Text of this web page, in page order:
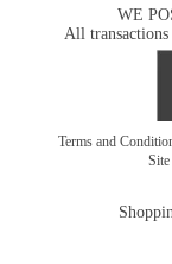
WE
All transactions
Terms and